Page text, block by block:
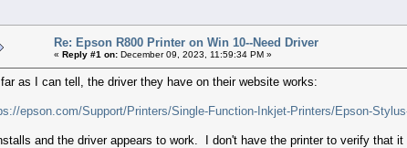
Re: Epson R800 Printer on Win 10--Need Driver
« Reply #1 on: December 09, 2023, 11:59:34 PM »
as I can tell, the driver they have on their website works:
epson.com/Support/Printers/Single-Function-Inkjet-Printers/Epson-
and the driver appears to work. I don't have the printer to verify that